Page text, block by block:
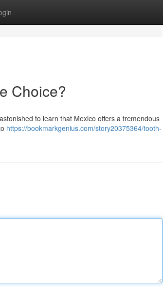
Choice?
to learn that Mexico offers a tremendous
https://bookmarkgenius.com/story20375364/tooth-